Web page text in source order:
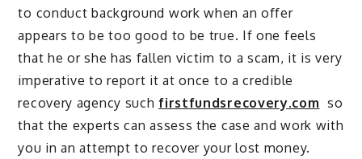
to conduct background work when an offer
appears to be too good to be true. If one feels
that he or she has fallen victim to a scam, it is very
imperative to report it at once to a credible
recovery agency suchfirstfundsrecovery.com so
that the experts can assess the case and work with
you in an attempt to recover your lost money.